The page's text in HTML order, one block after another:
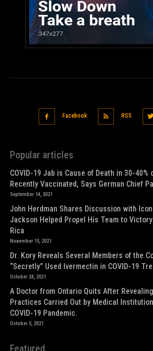
Facebook RSS
Popular articles
COVID-19 Jab is Cause of Death in 30-
Recently Vaccinated, Says German Chief
September 14, 2021
John Herdman Shares Discussion with
Jackson Helped Propel His Team to
Rica
November 15, 2021
Dr. Kory Reveals Several Members of the
“Secretly” Used Ivermectin in COVID-19
October 24, 2021
A Doctor from Ontario Quits After
Practices Carried Out by Medical
COVID-19 Pandemic.
October 5, 2021
Featured